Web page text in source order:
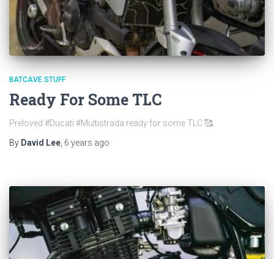
BATCAVE STUFF
Ready For Some TLC
Preloved #Ducati #Multistrada ready for some TLC 🥰.
By David Lee, 6 years ago